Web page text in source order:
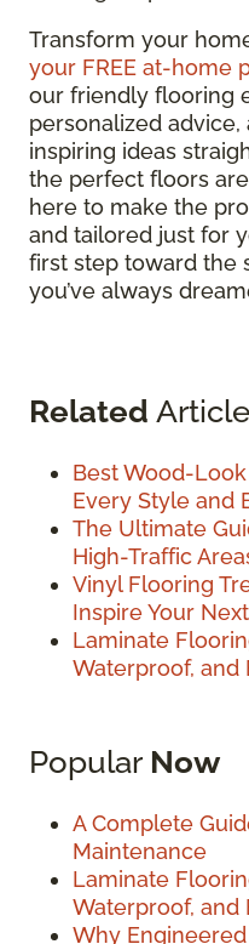
Transform your
your FREE at-home
our friendly flooring
personalized
inspiring ideas
the perfect floors
here to make the
and tailored just for
first step toward the
you’ve always
Related
Best Wood-
Every Style and
The Ultimate
High-Traffic
Vinyl Flooring
Inspire Your
Laminate
Waterproof, and
Popular Now
A Complete
Maintenance
Laminate
Waterproof, and
Why